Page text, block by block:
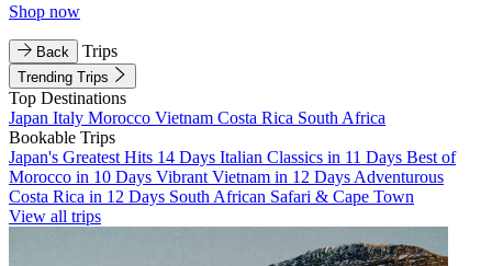
Shop now
Back Trips
Trending Trips
Top Destinations
Japan Italy Morocco Vietnam Costa Rica South Africa
Bookable Trips
Japan's Greatest Hits 14 Days Italian Classics in 11 Days Best of
Morocco in 10 Days Vibrant Vietnam in 12 Days Adventurous
Costa Rica in 12 Days South African Safari & Cape Town
View all trips